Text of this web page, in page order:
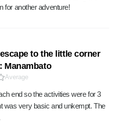
for another adventure!
to the little corner
Manambato
Average
end so the activities were for 3
was very basic and unkempt. The